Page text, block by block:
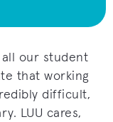
all our student
that working
difficult,
LUU cares,